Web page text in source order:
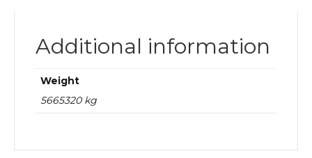
Additional information
Weight
5665320 kg